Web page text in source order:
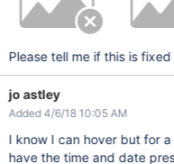
Please tell me if this is
jo astley
Added 4/6/18 10:05 AM
I know I can hover but for
have the time and date